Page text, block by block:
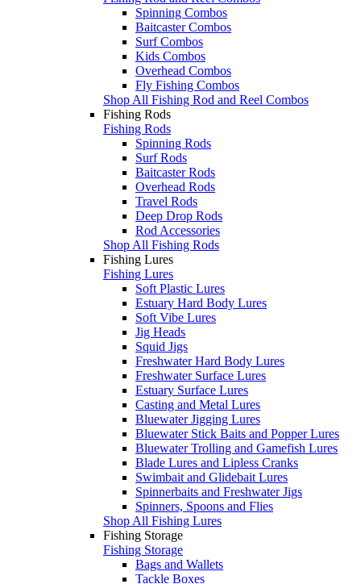
Spinning Combos
Baitcaster Combos
Surf Combos
Kids Combos
Overhead Combos
Fly Fishing Combos
Shop All Fishing Rod and Reel Combos
Fishing Rods
Fishing Rods
Spinning Rods
Surf Rods
Baitcaster Rods
Overhead Rods
Travel Rods
Deep Drop Rods
Rod Accessories
Shop All Fishing Rods
Fishing Lures
Fishing Lures
Soft Plastic Lures
Estuary Hard Body Lures
Soft Vibe Lures
Jig Heads
Squid Jigs
Freshwater Hard Body Lures
Freshwater Surface Lures
Estuary Surface Lures
Casting and Metal Lures
Bluewater Jigging Lures
Bluewater Stick Baits and Popper Lures
Bluewater Trolling and Gamefish Lures
Blade Lures and Lipless Cranks
Swimbait and Glidebait Lures
Spinnerbaits and Freshwater Jigs
Spinners, Spoons and Flies
Shop All Fishing Lures
Fishing Storage
Fishing Storage
Bags and Wallets
Tackle Boxes